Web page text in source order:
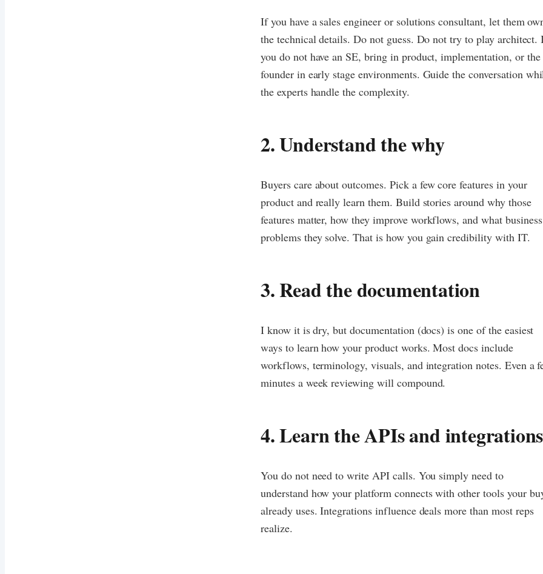
If you have a sales engineer or solutions consultant, let them
the technical details. Do not guess. Do not try to play architect.
you do not have an SE, bring in product, implementation, or the
founder in early stage environments. Guide the conversation
the experts handle the complexity.
2. Understand the why
Buyers care about outcomes. Pick a few core features in your
product and really learn them. Build stories around why those
features matter, how they improve workflows, and what business
problems they solve. That is how you gain credibility with IT.
3. Read the documentation
I know it is dry, but documentation (docs) is one of the easiest
ways to learn how your product works. Most docs include
workflows, terminology, visuals, and integration notes. Even a
minutes a week reviewing will compound.
4. Learn the APIs and integrations
You do not need to write API calls. You simply need to
understand how your platform connects with other tools your
already uses. Integrations influence deals more than most reps
realize.